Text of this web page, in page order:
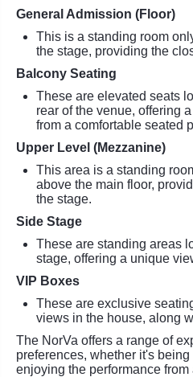
General Admission (Floor)
This is a standing room
the stage, providing the
Balcony Seating
These are elevated seats
rear of the venue, offering
from a comfortable seated
Upper Level (Mezzanine)
This area is a standing
above the main floor,
the stage.
Side Stage
These are standing areas
stage, offering a unique
VIP Boxes
These are exclusive
views in the house, along
The NorVa offers a range of
preferences, whether it's
enjoying the performance from